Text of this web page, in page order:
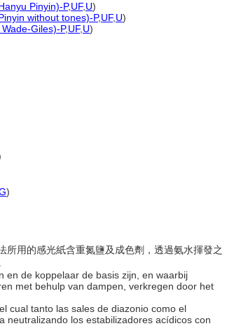
Pinyin)-P,UF, U)
without tones)-P,UF, U)
Giles)-P,UF, U)
)
所用的感光紙含重氮鹽及成色劑，透過氨水揮發之
en de koppelaar de basis zijn, en waarbij
met behulp van dampen, verkregen door het
cual tanto las sales de diazonio como el
neutralizando los estabilizadores acídicos con